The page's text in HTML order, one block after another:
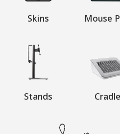
Skins Mouse
Stands